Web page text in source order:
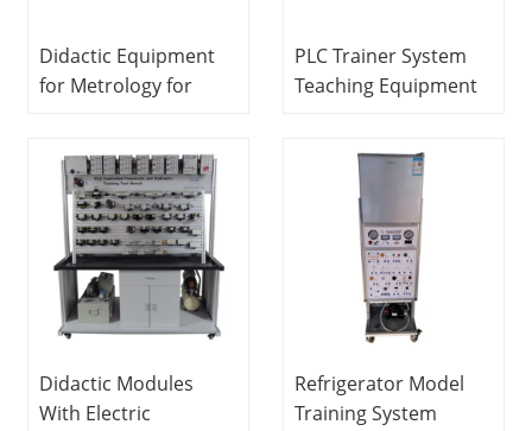
Didactic Equipment
for Metrology for
MINRRY electrical lab
equipment
PLC Trainer System
Teaching Equipment
Didactic Modules
With Electric
Refrigerator Model
Training System